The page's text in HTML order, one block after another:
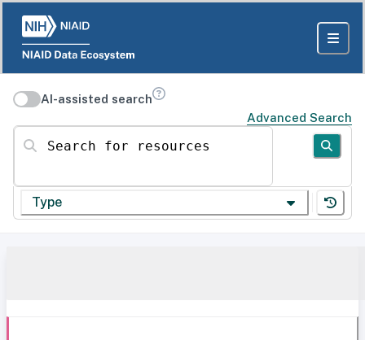
AI-assisted search
Advanced Search
Search for resources
Type